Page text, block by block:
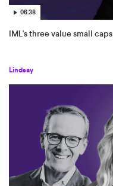
06:38
IML's three value small caps
Lindsay